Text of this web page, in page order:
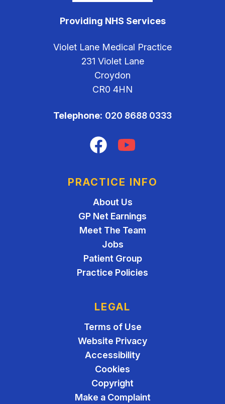
Providing NHS Services
Violet Lane Medical Practice
231 Violet Lane
Croydon
CR0 4HN
Telephone: 020 8688 0333
FacebookYouTube
PRACTICE INFO
About Us
GP Net Earnings
Meet The Team
Jobs
Patient Group
Practice Policies
LEGAL
Terms of Use
Website Privacy
Accessibility
Cookies
Copyright
Make a Complaint